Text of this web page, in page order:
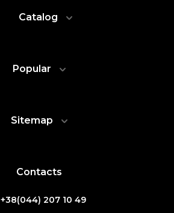
Catalog
Popular
Sitemap
Contacts
+38(044) 207 10 49